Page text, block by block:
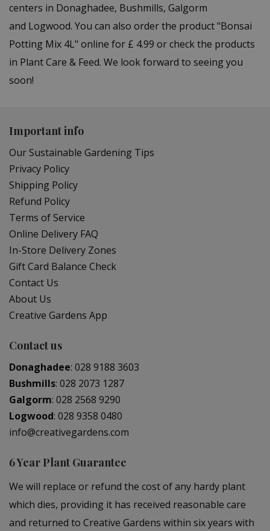
centers in Donaghadee, Bushmills, Galgorm
and Logwood. You can also order the product "Bonsai
Potting Mix 4L" online for £ 4.99 or check the products
in Plant Care & Feed. We look forward to seeing you
soon!
Important info
Our Sustainable Gardening Tips
Privacy Policy
Shipping Policy
Refund Policy
Terms of Service
Online Delivery FAQ
In-Store Delivery Zones
Gift Card Balance Check
Contact Us
About Us
Creative Gardens App
Contact us
Donaghadee: 028 9188 3603
Bushmills: 028 2073 1287
Galgorm: 028 2568 9290
Logwood: 028 9358 0480
info@creativegardens.com
6 Year Plant Guarantee
We will replace or refund the cost of any hardy plant
which dies, providing it has received reasonable care
and returned to Creative Gardens within six years with